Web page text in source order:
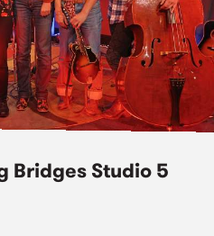
Bridges Studio 5